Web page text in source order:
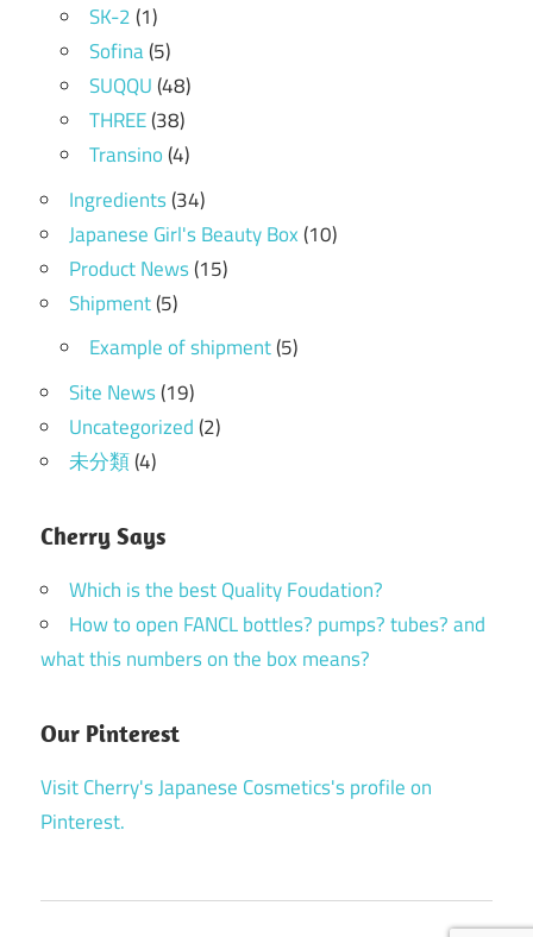
SK-2(1)
Sofina(5)
SUQQU(48)
THREE(38)
Transino(4)
Ingredients(34)
Japanese Girl's Beauty Box(10)
Product News(15)
Shipment(5)
Example of shipment(5)
Site News(19)
Uncategorized(2)
未分類(4)
Cherry Says
Which is the best Quality Foudation?
How to open FANCL bottles? pumps? tubes? and
what this numbers on the box means?
Our Pinterest
Visit Cherry's Japanese Cosmetics's profile on
Pinterest.